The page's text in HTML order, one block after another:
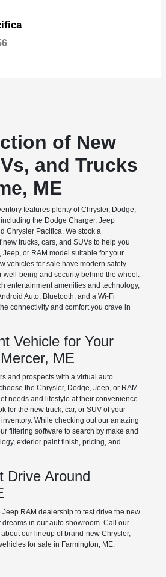
of New
and Trucks
ME
features plenty of Chrysler, Dodge,
the Dodge Charger, Jeep
Chrysler Pacifica. We stock a
trucks, cars, and SUVs to help you
Jeep, or RAM model suitable for your
vehicles for sale have modern safety
well-being and security behind the wheel.
entertainment amenities and technology,
Auto, Bluetooth, and a Wi-Fi
connectivity and comfort you crave in
Vehicle for Your
ME
and prospects with a virtual auto
the Chrysler, Dodge, Jeep, or RAM
needs and lifestyle at their convenience.
for the new truck, car, or SUV of your
While checking out our amazing
filtering software to search by make and
exterior paint finish, pricing, and
Drive Around
RAM dealership to test drive the new
dreams in our auto showroom. Call our
our lineup of brand-new Chrysler,
for sale in Farmington, ME.